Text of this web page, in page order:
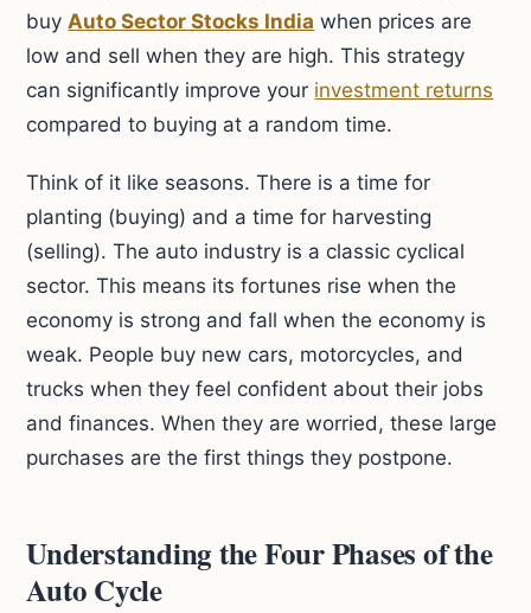
buyAuto Sector Stocks India when prices are
low and sell when they are high. This strategy
can significantly improve your investment returns
compared to buying at a random time.
Think of it like seasons. There is a time for
planting (buying) and a time for harvesting
(selling). The auto industry is a classic cyclical
sector. This means its fortunes rise when the
economy is strong and fall when the economy is
weak. People buy new cars, motorcycles, and
trucks when they feel confident about their jobs
and finances. When they are worried, these large
purchases are the first things they postpone.
Understanding the Four Phases of the
Auto Cycle